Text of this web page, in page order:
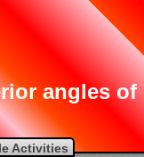
angles of
Activities